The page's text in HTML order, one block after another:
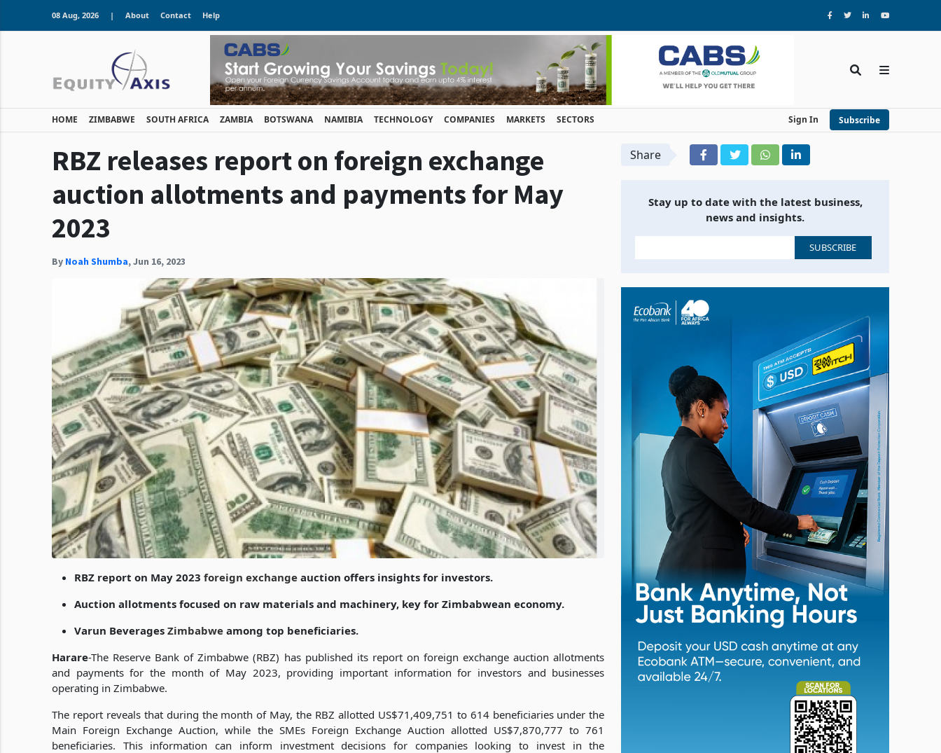
08 Aug, 2026 | About Contact Help
HOME ZIMBABWE SOUTH AFRICA ZAMBIA BOTSWANA NAMIBIA TECHNOLOGY COMPANIES MARKETS SECTORS Sign In Subscribe
RBZ releases report on foreign exchange
auction allotments and payments for May
2023
By Noah Shumba,Jun 16, 2023
RBZ report on May 2023 foreign exchange auction offers insights for investors.
Auction allotments focused on raw materials and machinery, key for Zimbabwean economy.
Varun Beverages Zimbabwe among top beneficiaries.
Harare-The Reserve Bank of Zimbabwe (RBZ) has published its report on foreign exchange auction allotments
and payments for the month of May 2023, providing important information for investors and businesses
operating in Zimbabwe.
The report reveals that during the month of May, the RBZ allotted US$71,409,751 to 614 beneficiaries under the
Main Foreign Exchange Auction, while the SMEs Foreign Exchange Auction allotted US$7,870,777 to 761
beneficiaries. This information can inform investment decisions for companies looking to invest in the
Share
Stay up to date with the latest business,
news and insights.